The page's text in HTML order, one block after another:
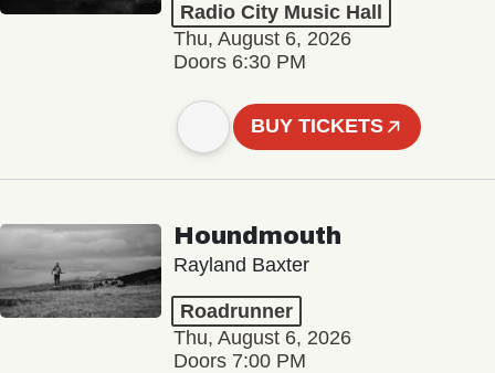
Radio City Music Hall
Thu, August 6, 2026
Doors 6:30 PM
BUY TICKETS
Houndmouth
Rayland Baxter
Roadrunner
Thu, August 6, 2026
Doors 7:00 PM